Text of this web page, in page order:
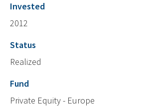
Invested
2012
Status
Realized
Fund
Private Equity - Europe